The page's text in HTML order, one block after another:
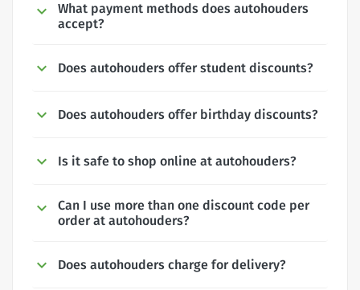
What payment methods does autohouders
accept?
Does autohouders offer student discounts?
Does autohouders offer birthday discounts?
Is it safe to shop online at autohouders?
Can I use more than one discount code per
order at autohouders?
Does autohouders charge for delivery?